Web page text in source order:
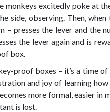
monkeys excitedly poke at
side, observing. Then, when
– presses the lever and the
the lever again and is
box.
proof boxes – it’s a time of
and joy of learning
more formal, easier in
is lost.